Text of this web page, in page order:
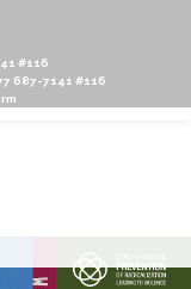
#116
687-7141 #116